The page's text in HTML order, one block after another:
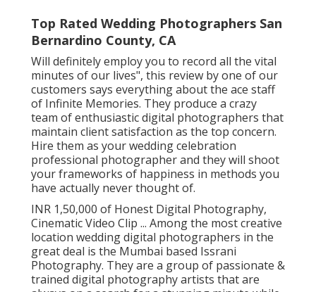
Top Rated Wedding Photographers San
Bernardino County, CA
Will definitely employ you to record all the vital
minutes of our lives", this review by one of our
customers says everything about the ace staff
of Infinite Memories. They produce a crazy
team of enthusiastic digital photographers that
maintain client satisfaction as the top concern.
Hire them as your wedding celebration
professional photographer and they will shoot
your frameworks of happiness in methods you
have actually never thought of.
INR 1,50,000 of Honest Digital Photography,
Cinematic Video Clip ... Among the most creative
location wedding digital photographers in the
great deal is the Mumbai based Issrani
Photography. They are a group of passionate &
trained digital photography artists that are